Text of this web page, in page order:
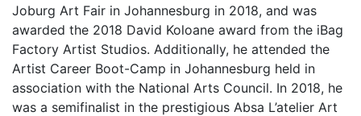
Joburg Art Fair in Johannesburg in 2018, and was
awarded the 2018 David Koloane award from the iBag
Factory Artist Studios. Additionally, he attended the
Artist Career Boot-Camp in Johannesburg held in
association with the National Arts Council. In 2018, he
was a semifinalist in the prestigious Absa L’atelier Art